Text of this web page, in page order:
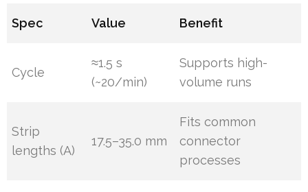
Spec Value Benefit
Cycle
≈1.5 s
(~20/min)
Supports high-
volume runs
Strip
lengths (A)
17.5–35.0 mm
Fits common
connector
processes